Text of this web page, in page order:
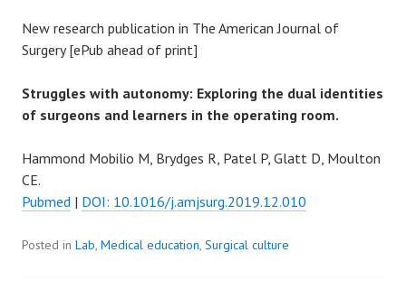
New research publication in The American Journal of
Surgery [ePub ahead of print]
Struggles with autonomy: Exploring the dual identities
of surgeons and learners in the operating room.
Hammond Mobilio M, Brydges R, Patel P, Glatt D, Moulton
CE.
Pubmed | DOI: 10.1016/j.amjsurg.2019.12.010
Posted in Lab, Medical education, Surgical culture